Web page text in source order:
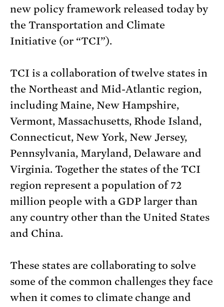
new policy framework released today by
the Transportation and Climate
Initiative (or “TCI”).
TCI is a collaboration of twelve states in
the Northeast and Mid-Atlantic region,
including Maine, New Hampshire,
Vermont, Massachusetts, Rhode Island,
Connecticut, New York, New Jersey,
Pennsylvania, Maryland, Delaware and
Virginia. Together the states of the TCI
region represent a population of 72
million people with a GDP larger than
any country other than the United States
and China.
These states are collaborating to solve
some of the common challenges they face
when it comes to climate change and